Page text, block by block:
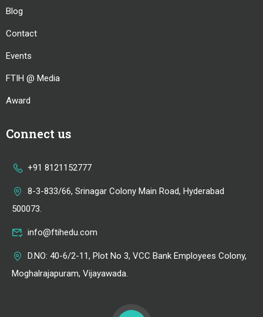
Blog
Contact
Events
FTIH @ Media
Award
Connect us
+91 8121152777
8-3-833/66, Srinagar Colony Main Road, Hyderabad
500073.
info@ftihedu.com
D.NO: 40-6/2-11, Plot No 3, VCC Bank Employees Colony,
Moghalrajapuram, Vijayawada.